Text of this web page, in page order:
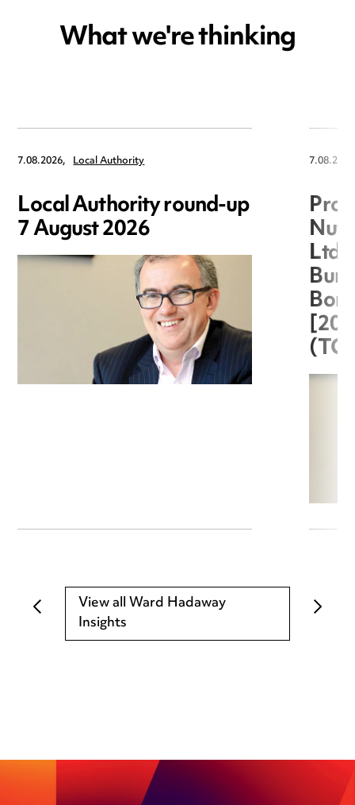
What we're thinking
7.08.2026, Local Authority
Local Authority round-up
7 August 2026
Ltd
View all Ward Hadaway
Insights